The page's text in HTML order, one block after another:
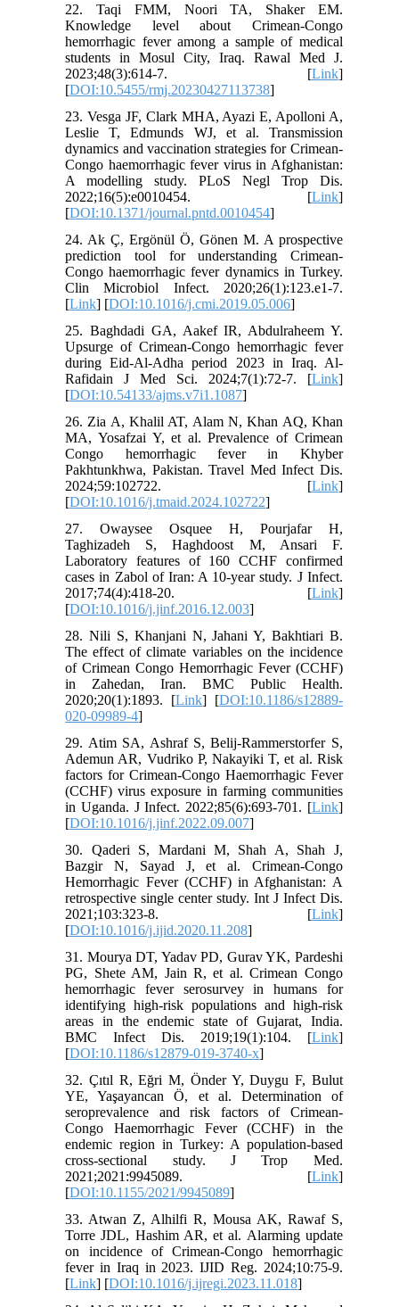
22. Taqi FMM, Noori TA, Shaker EM.
Knowledge level about Crimean-Congo
hemorrhagic fever among a sample of medical
students in Mosul City, Iraq. Rawal Med J.
2023;48(3):614-7. [Link]
[DOI:10.5455/rmj.20230427113738]
23. Vesga JF, Clark MHA, Ayazi E, Apolloni A,
Leslie T, Edmunds WJ, et al. Transmission
dynamics and vaccination strategies for Crimean-
Congo haemorrhagic fever virus in Afghanistan:
A modelling study. PLoS Negl Trop Dis.
2022;16(5):e0010454. [Link]
[DOI:10.1371/journal.pntd.0010454]
24. Ak Ç, Ergönül Ö, Gönen M. A prospective
prediction tool for understanding Crimean-
Congo haemorrhagic fever dynamics in Turkey.
Clin Microbiol Infect. 2020;26(1):123.e1-7.
[Link] [DOI:10.1016/j.cmi.2019.05.006]
25. Baghdadi GA, Aakef IR, Abdulraheem Y.
Upsurge of Crimean-Congo hemorrhagic fever
during Eid-Al-Adha period 2023 in Iraq. Al-
Rafidain J Med Sci. 2024;7(1):72-7. [Link]
[DOI:10.54133/ajms.v7i1.1087]
26. Zia A, Khalil AT, Alam N, Khan AQ, Khan
MA, Yosafzai Y, et al. Prevalence of Crimean
Congo hemorrhagic fever in Khyber
Pakhtunkhwa, Pakistan. Travel Med Infect Dis.
2024;59:102722. [Link]
[DOI:10.1016/j.tmaid.2024.102722]
27. Owaysee Osquee H, Pourjafar H,
Taghizadeh S, Haghdoost M, Ansari F.
Laboratory features of 160 CCHF confirmed
cases in Zabol of Iran: A 10-year study. J Infect.
2017;74(4):418-20. [Link]
[DOI:10.1016/j.jinf.2016.12.003]
28. Nili S, Khanjani N, Jahani Y, Bakhtiari B.
The effect of climate variables on the incidence
of Crimean Congo Hemorrhagic Fever (CCHF)
in Zahedan, Iran. BMC Public Health.
2020;20(1):1893. [Link] [DOI:10.1186/s12889-
020-09989-4]
29. Atim SA, Ashraf S, Belij-Rammerstorfer S,
Ademun AR, Vudriko P, Nakayiki T, et al. Risk
factors for Crimean-Congo Haemorrhagic Fever
(CCHF) virus exposure in farming communities
in Uganda. J Infect. 2022;85(6):693-701. [Link]
[DOI:10.1016/j.jinf.2022.09.007]
30. Qaderi S, Mardani M, Shah A, Shah J,
Bazgir N, Sayad J, et al. Crimean-Congo
Hemorrhagic Fever (CCHF) in Afghanistan: A
retrospective single center study. Int J Infect Dis.
2021;103:323-8. [Link]
[DOI:10.1016/j.ijid.2020.11.208]
31. Mourya DT, Yadav PD, Gurav YK, Pardeshi
PG, Shete AM, Jain R, et al. Crimean Congo
hemorrhagic fever serosurvey in humans for
identifying high-risk populations and high-risk
areas in the endemic state of Gujarat, India.
BMC Infect Dis. 2019;19(1):104. [Link]
[DOI:10.1186/s12879-019-3740-x]
32. Çıtıl R, Eğri M, Önder Y, Duygu F, Bulut
YE, Yaşayancan Ö, et al. Determination of
seroprevalence and risk factors of Crimean-
Congo Haemorrhagic Fever (CCHF) in the
endemic region in Turkey: A population-based
cross-sectional study. J Trop Med.
2021;2021:9945089. [Link]
[DOI:10.1155/2021/9945089]
33. Atwan Z, Alhilfi R, Mousa AK, Rawaf S,
Torre JDL, Hashim AR, et al. Alarming update
on incidence of Crimean-Congo hemorrhagic
fever in Iraq in 2023. IJID Reg. 2024;10:75-9.
[Link] [DOI:10.1016/j.ijregi.2023.11.018]